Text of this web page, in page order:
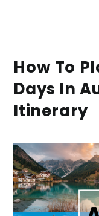
How To
Days In
Itinerary